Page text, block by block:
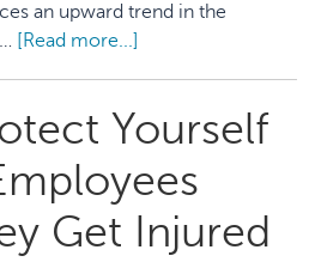
an upward trend in the
[Read more...]
to
Disability
Inclusion
in
Yourself
Get Injured